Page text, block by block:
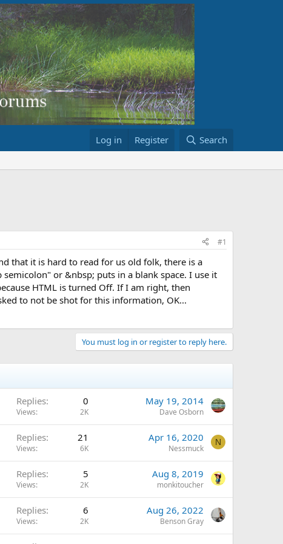
Log in Register Search
#1
that it is hard to read for us old folk, there is a
or &nbsp; puts in a blank space. I use it
HTML is turned Off. If I am right, then
to not be shot for this information, OK...
You must log in or register to reply here.
Replies 0
Views 2K
May 19, 2014
Dave Osborn
Replies 21
Views 6K
Apr 16, 2020
Nessmuck
N
Replies 5
Views 2K
Aug 8, 2019
monkitoucher
Replies 6
Views 2K
Aug 26, 2022
Benson Gray